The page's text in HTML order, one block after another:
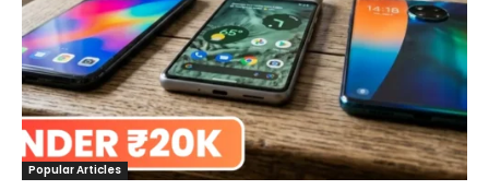
Popular Articles